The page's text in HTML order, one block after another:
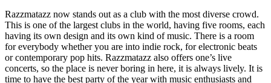
Razzmatazz now stands out as a club with the most diverse crowd.
This is one of the largest clubs in the world, having five rooms, each
having its own design and its own kind of music. There is a room
for everybody whether you are into indie rock, for electronic beats
or contemporary pop hits. Razzmatazz also offers one’s live
concerts, so the place is never boring in here, it is always lively. It is
time to have the best party of the year with music enthusiasts and